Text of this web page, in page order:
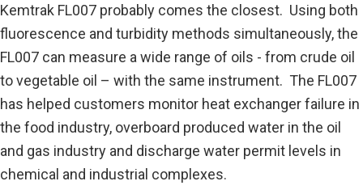
Kemtrak FL007 probably comes the closest. Using both
fluorescence and turbidity methods simultaneously, the
FL007 can measure a wide range of oils - from crude oil
to vegetable oil – with the same instrument. The FL007
has helped customers monitor heat exchanger failure in
the food industry, overboard produced water in the oil
and gas industry and discharge water permit levels in
chemical and industrial complexes.